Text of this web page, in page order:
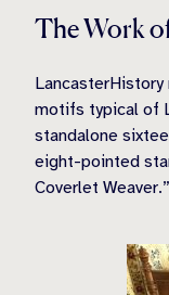
The Work
motifs typical of
standalone
eight-pointed
Coverlet Weaver.”